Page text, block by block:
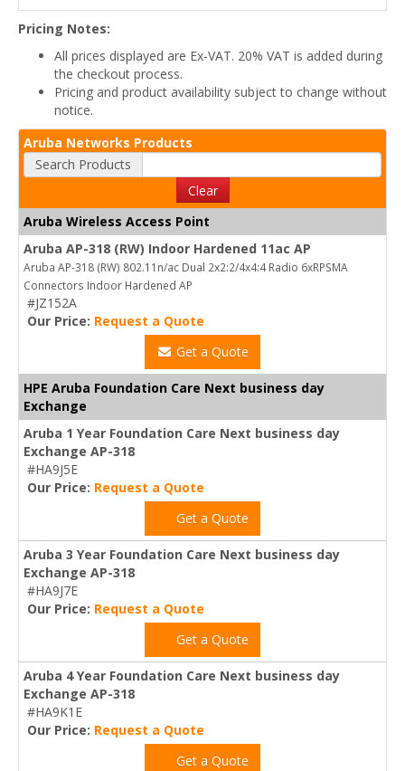
Pricing Notes:
All prices displayed are Ex-VAT. 20% VAT is added during
the checkout process.
Pricing and product availability subject to change without
notice.
Aruba Networks Products
Search Products
Clear
Aruba Wireless Access Point
Aruba AP-318 (RW) Indoor Hardened 11ac AP
Aruba AP-318 (RW) 802.11n/ac Dual 2x2:2/4x4:4 Radio 6xRPSMA
Connectors Indoor Hardened AP
#JZ152A
Our Price: Request a Quote
Get a Quote
HPE Aruba Foundation Care Next business day
Exchange
Aruba 1 Year Foundation Care Next business day
Exchange AP-318
#HA9J5E
Our Price: Request a Quote
Get a Quote
Aruba 3 Year Foundation Care Next business day
Exchange AP-318
#HA9J7E
Our Price: Request a Quote
Get a Quote
Aruba 4 Year Foundation Care Next business day
Exchange AP-318
#HA9K1E
Our Price: Request a Quote
Get a Quote